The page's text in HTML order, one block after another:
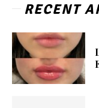
RECENT